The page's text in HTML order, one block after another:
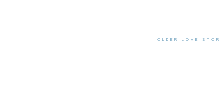
OLDER LOVE